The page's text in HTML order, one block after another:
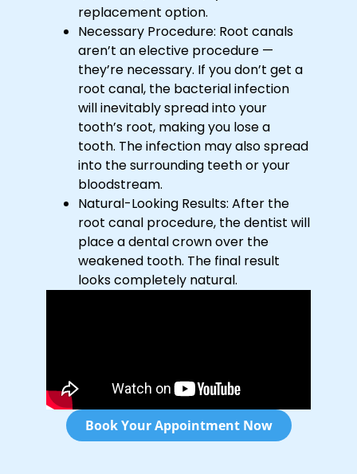
replacement option.
Necessary Procedure: Root canals
aren’t an elective procedure —
they’re necessary. If you don’t get a
root canal, the bacterial infection
will inevitably spread into your
tooth’s root, making you lose a
tooth. The infection may also spread
into the surrounding teeth or your
bloodstream.
Natural-Looking Results: After the
root canal procedure, the dentist will
place a dental crown over the
weakened tooth. The final result
looks completely natural.
Book Your Appointment Now